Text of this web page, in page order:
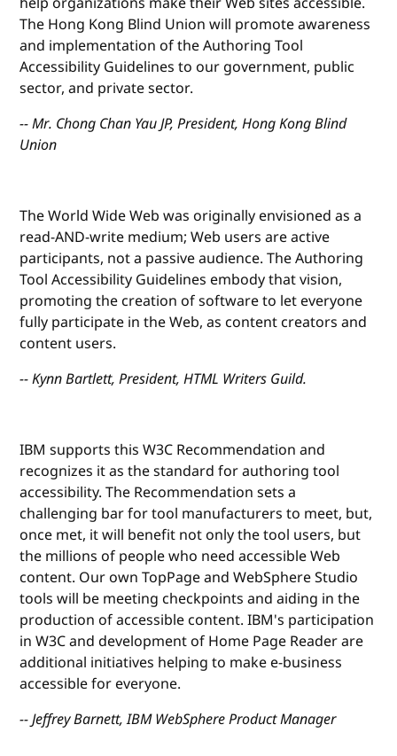
The Hong Kong Blind Union will promote awareness
and implementation of the Authoring Tool
Accessibility Guidelines to our government, public
sector, and private sector.
-- Mr. Chong Chan Yau JP, President, Hong Kong Blind
Union
The World Wide Web was originally envisioned as a
read-AND-write medium; Web users are active
participants, not a passive audience. The Authoring
Tool Accessibility Guidelines embody that vision,
promoting the creation of software to let everyone
fully participate in the Web, as content creators and
content users.
-- Kynn Bartlett, President, HTML Writers Guild.
IBM supports this W3C Recommendation and
recognizes it as the standard for authoring tool
accessibility. The Recommendation sets a
challenging bar for tool manufacturers to meet, but,
once met, it will benefit not only the tool users, but
the millions of people who need accessible Web
content. Our own TopPage and WebSphere Studio
tools will be meeting checkpoints and aiding in the
production of accessible content. IBM's participation
in W3C and development of Home Page Reader are
additional initiatives helping to make e-business
accessible for everyone.
-- Jeffrey Barnett, IBM WebSphere Product Manager